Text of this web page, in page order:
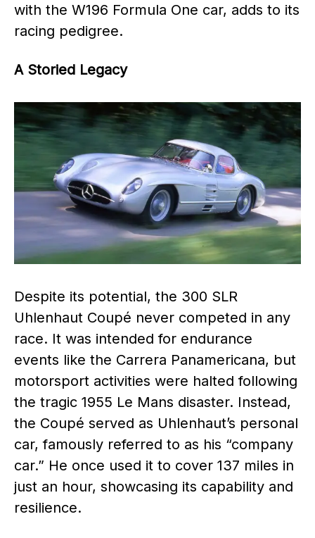
with the W196 Formula One car, adds to its
racing pedigree.
A Storied Legacy
Despite its potential, the 300 SLR
Uhlenhaut Coupé never competed in any
race. It was intended for endurance
events like the Carrera Panamericana, but
motorsport activities were halted following
the tragic 1955 Le Mans disaster. Instead,
the Coupé served as Uhlenhaut’s personal
car, famously referred to as his “company
car.” He once used it to cover 137 miles in
just an hour, showcasing its capability and
resilience.